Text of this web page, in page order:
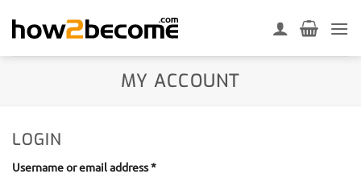
MY ACCOUNT
LOGIN
Username or email address*Required